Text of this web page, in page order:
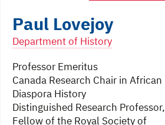
Paul Lovejoy
Department of History
Professor Emeritus
Canada Research Chair in African
Diaspora History
Distinguished Research Professor,
Fellow of the Royal Society of